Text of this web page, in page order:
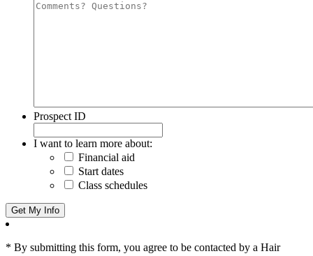
Prospect ID
I want to learn more about:
Financial aid
Start dates
Class schedules
* By submitting this form, you agree to be contacted by a Hair